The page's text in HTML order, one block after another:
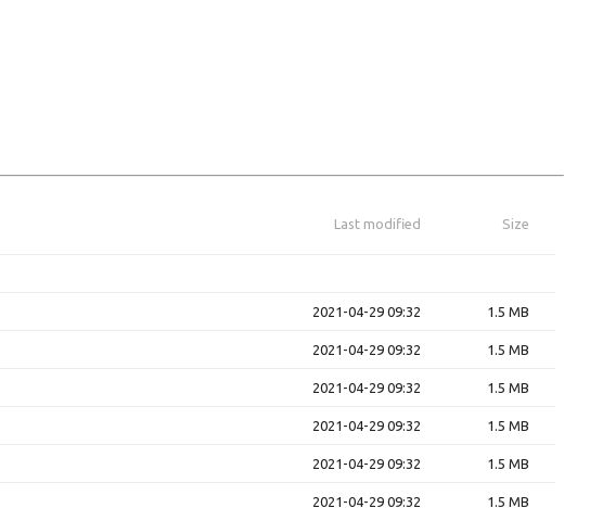
Last modified Size
2021-04-29 09:32 1.5 MB
2021-04-29 09:32 1.5 MB
2021-04-29 09:32 1.5 MB
2021-04-29 09:32 1.5 MB
2021-04-29 09:32 1.5 MB
2021-04-29 09:32 1.5 MB